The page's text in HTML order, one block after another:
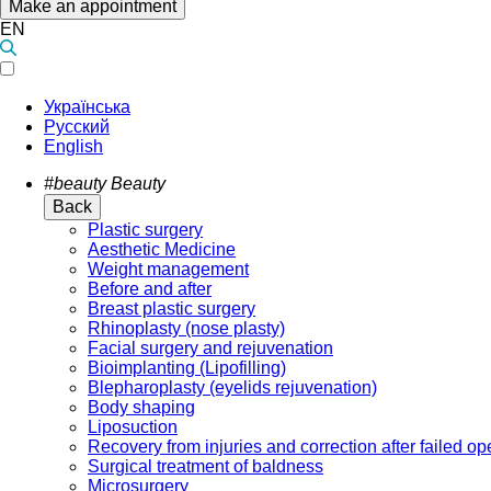
Make an appointment
EN
Українська
Русский
English
#beauty Beauty
Back
Plastic surgery
Aesthetic Medicine
Weight management
Before and after
Breast plastic surgery
Rhinoplasty (nose plasty)
Facial surgery and rejuvenation
Bioimplanting (Lipofilling)
Blepharoplasty (eyelids rejuvenation)
Body shaping
Liposuction
Recovery from injuries and correction after failed
Surgical treatment of baldness
Microsurgery